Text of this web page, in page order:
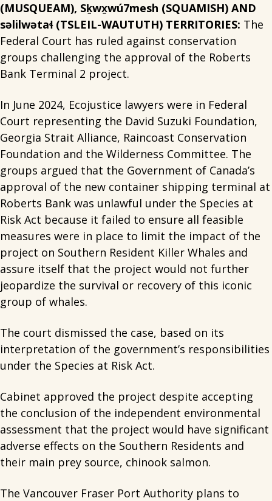
(MUSQUEAM), Sḵwx̱wú7mesh (SQUAMISH) AND
səlilwətaɬ (TSLEIL-WAUTUTH) TERRITORIES: The
Federal Court has ruled against conservation
groups challenging the approval of the Roberts
Bank Terminal 2 project.
In June 2024, Ecojustice lawyers were in Federal
Court representing the David Suzuki Foundation,
Georgia Strait Alliance, Raincoast Conservation
Foundation and the Wilderness Committee. The
groups argued that the Government of Canada’s
approval of the new container shipping terminal at
Roberts Bank was unlawful under the Species at
Risk Act because it failed to ensure all feasible
measures were in place to limit the impact of the
project on Southern Resident Killer Whales and
assure itself that the project would not further
jeopardize the survival or recovery of this iconic
group of whales.
The court dismissed the case, based on its
interpretation of the government’s responsibilities
under the Species at Risk Act.
Cabinet approved the project despite accepting
the conclusion of the independent environmental
assessment that the project would have significant
adverse effects on the Southern Residents and
their main prey source, chinook salmon.
The Vancouver Fraser Port Authority plans to